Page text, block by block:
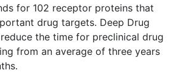
for 102 receptor proteins that
drug targets. Deep Drug
the time for preclinical drug
from an average of three years